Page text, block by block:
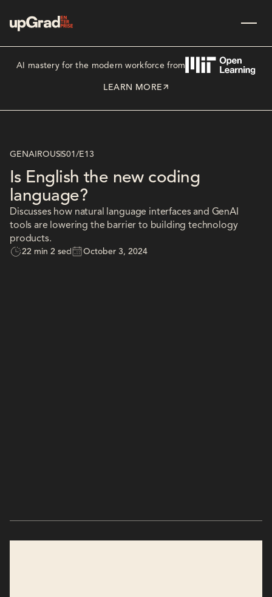
AI mastery for the modern workforce from
LEARN MORE
GENAIROUSS01 /E13
Is English the new coding
language?
Discusses how natural language interfaces and GenAI
tools are lowering the barrier to building technology
products.
22 min 2 sec October 3, 2024